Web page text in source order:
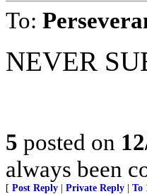
To:
NEVER
5 posted on
always been
[ Post Reply Private Reply To